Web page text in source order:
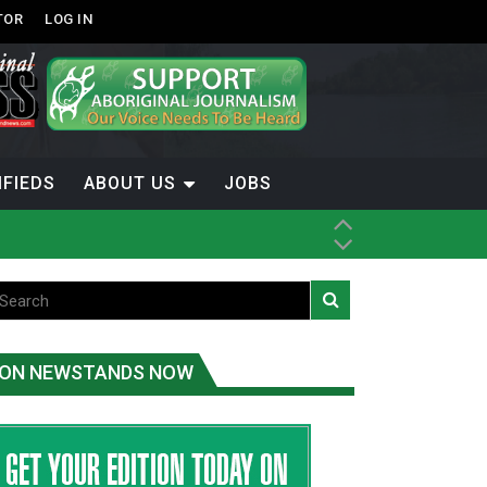
LOG IN
ABOUT US JOBS
Nation
ON NEWSTANDS NOW